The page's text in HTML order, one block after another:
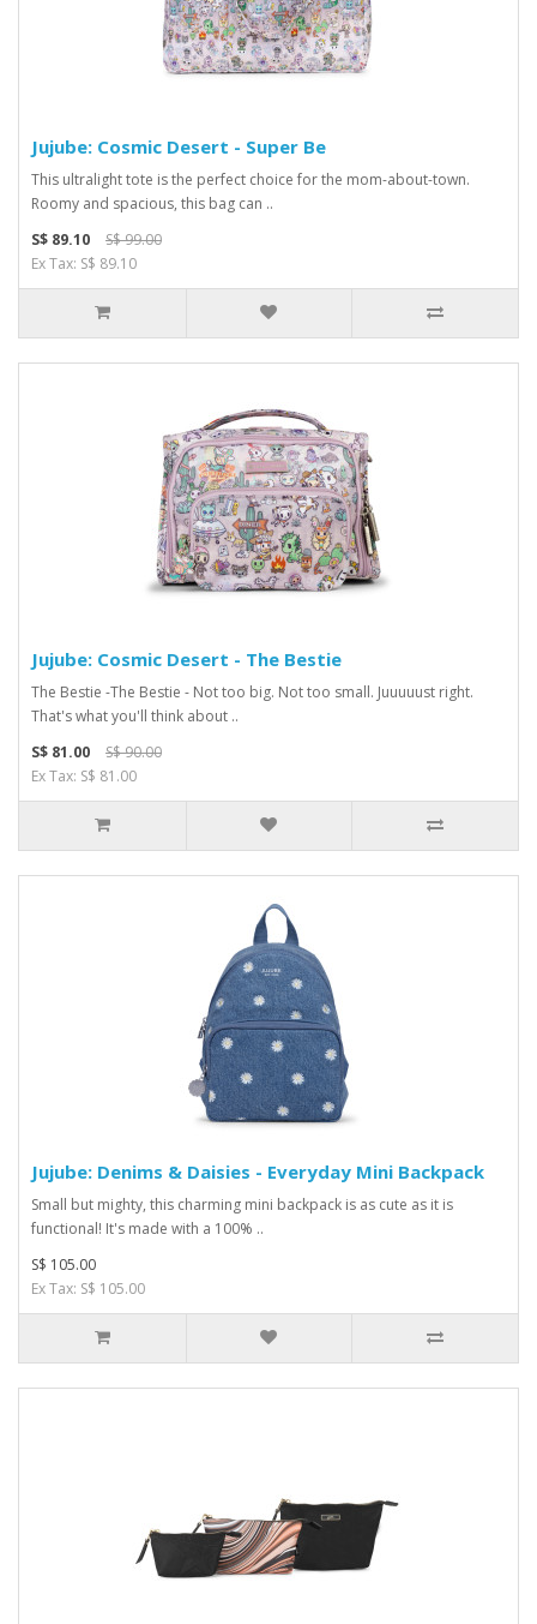
Jujube: Cosmic Desert - Super Be
This ultralight tote is the perfect choice for the mom-about-town.
Roomy and spacious, this bag can ..
S$ 89.10
S$ 99.00
Ex Tax: S$ 89.10
Jujube: Cosmic Desert - The Bestie
The Bestie -The Bestie - Not too big. Not too small. Juuuuust right.
That's what you'll think about ..
S$ 81.00
S$ 90.00
Ex Tax: S$ 81.00
Jujube: Denims & Daisies - Everyday Mini Backpack
Small but mighty, this charming mini backpack is as cute as it is
functional! It's made with a 100% ..
S$ 105.00
Ex Tax: S$ 105.00